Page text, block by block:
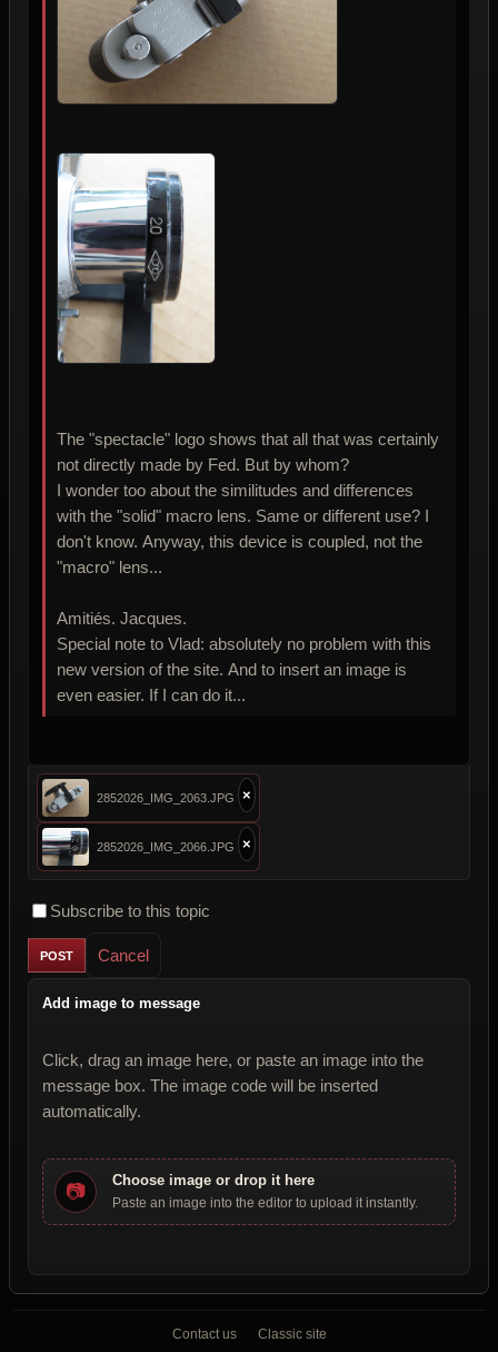
The "spectacle" logo shows that all that was certainly
not directly made by Fed. But by whom?
I wonder too about the similitudes and differences
with the "solid" macro lens. Same or different use? I
don't know. Anyway, this device is coupled, not the
"macro" lens...
Amitiés. Jacques.
Special note to Vlad: absolutely no problem with this
new version of the site. And to insert an image is
even easier. If I can do it...
2852026_IMG_2063.JPG ×
2852026_IMG_2066.JPG ×
Subscribe to this topic
Cancel
Add image to message
Click, drag an image here, or paste an image into the
message box. The image code will be inserted
automatically.
📷 Choose image or drop it here
Paste an image into the editor to upload it instantly.
Contact us Classic site